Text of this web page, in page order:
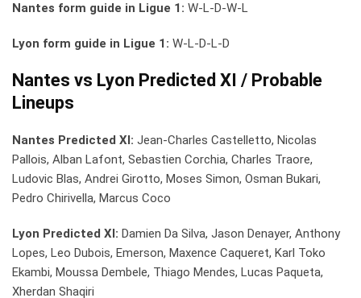
Nantes form guide in Ligue 1: W-L-D-W-L
Lyon form guide in Ligue 1: W-L-D-L-D
Nantes vs Lyon Predicted XI / Probable
Lineups
Nantes Predicted XI: Jean-Charles Castelletto, Nicolas
Pallois, Alban Lafont, Sebastien Corchia, Charles Traore,
Ludovic Blas, Andrei Girotto, Moses Simon, Osman Bukari,
Pedro Chirivella, Marcus Coco
Lyon Predicted XI: Damien Da Silva, Jason Denayer, Anthony
Lopes, Leo Dubois, Emerson, Maxence Caqueret, Karl Toko
Ekambi, Moussa Dembele, Thiago Mendes, Lucas Paqueta,
Xherdan Shaqiri